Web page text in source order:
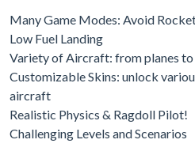
Many Game Modes: Avoid
Low Fuel Landing
Variety of Aircraft: from planes
Customizable Skins: unlock
aircraft
Realistic Physics & Ragdoll Pilot!
Challenging Levels and Scenarios